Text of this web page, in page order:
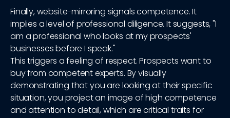
Finally, website-mirroring signals competence. It
implies a level of professional diligence. It suggests, "I
am a professional who looks at my prospects'
businesses before I speak."
This triggers a feeling of respect. Prospects want to
buy from competent experts. By visually
demonstrating that you are looking at their specific
situation, you project an image of high competence
and attention to detail, which are critical traits for